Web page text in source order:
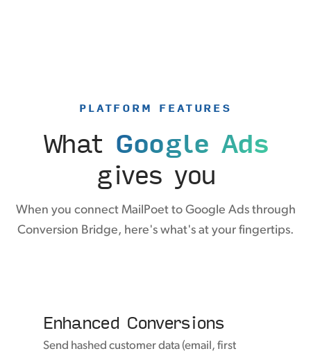
PLATFORM FEATURES
What Google Ads
gives you
When you connect MailPoet to Google Ads through
Conversion Bridge, here's what's at your fingertips.
Enhanced Conversions
Send hashed customer data (email, first